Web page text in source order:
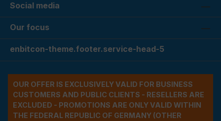
Social media
Our focus
enbitcon-theme.footer.service-head-5
OUR OFFER IS EXCLUSIVELY VALID FOR BUSINESS
CUSTOMERS AND PUBLIC CLIENTS - RESELLERS ARE
EXCLUDED - PROMOTIONS ARE ONLY VALID WITHIN
THE FEDERAL REPUBLIC OF GERMANY (OTHER